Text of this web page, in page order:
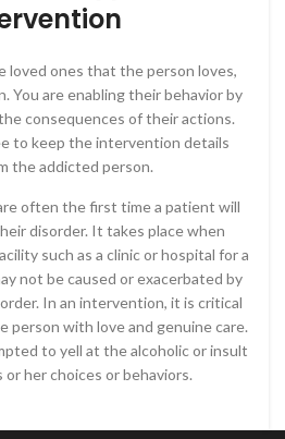
loved ones that the person loves,
You are enabling their behavior by
consequences of their actions.
to keep the intervention details
the addicted person.
often the first time a patient will
disorder. It takes place when
such as a clinic or hospital for a
not be caused or exacerbated by
In an intervention, it is critical
person with love and genuine care.
to yell at the alcoholic or insult
or her choices or behaviors.